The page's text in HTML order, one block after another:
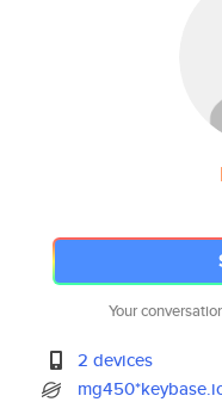
Your
2 devices